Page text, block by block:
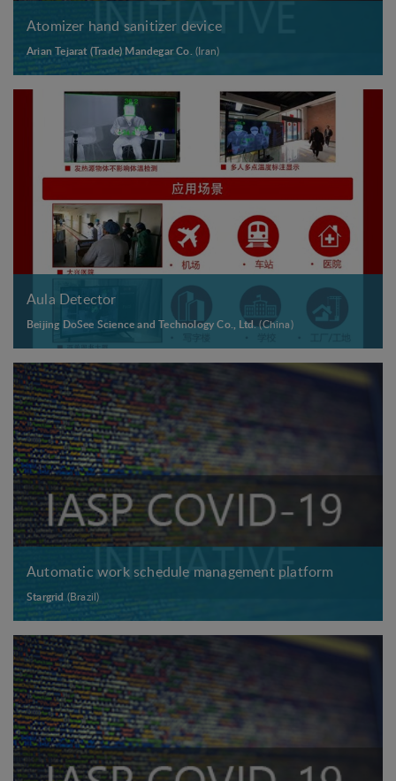
Atomizer hand sanitizer device
Arian Tejarat (Trade) Mandegar Co.(Iran)
Aula Detector
Beijing DoSee Science and Technology Co., Ltd.(China)
Automatic work schedule management platform
Stargrid (Brazil)